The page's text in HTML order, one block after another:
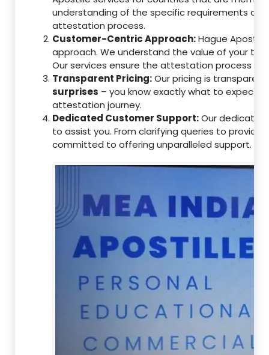
understanding of the specific requirements of
attestation process.
Customer-Centric Approach:Hague
approach. We understand the value of your
Our services ensure the attestation process
Transparent Pricing:Our pricing is
surprises – you know exactly what to expect,
attestation journey.
Dedicated Customer Support:Our
to assist you. From clarifying queries to
committed to offering unparalleled support.